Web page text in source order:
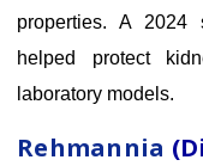
properties. A 2024
helped protect
laboratory models.
Rehmannia